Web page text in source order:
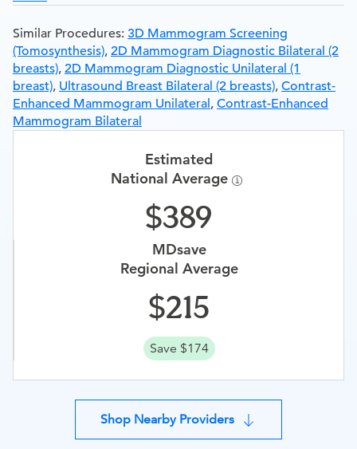
Similar Procedures: 3D Mammogram Screening
(Tomosynthesis), 2D Mammogram Diagnostic Bilateral (2
breasts), 2D Mammogram Diagnostic Unilateral (1
breast), Ultrasound Breast Bilateral (2 breasts), Contrast-
Enhanced Mammogram Unilateral, Contrast-Enhanced
Mammogram Bilateral
Estimated
National Average
389
MDsave
Regional Average
215
Save $174
Shop Nearby Providers